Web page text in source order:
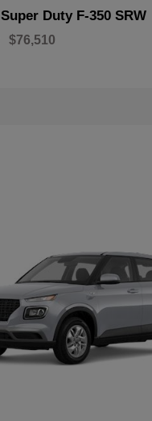
Super Duty F-350 SRW
$76,510